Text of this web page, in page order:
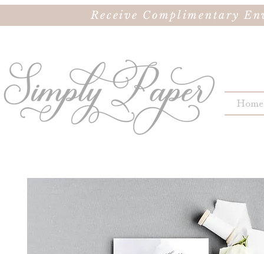
Receive Complimentary
Home